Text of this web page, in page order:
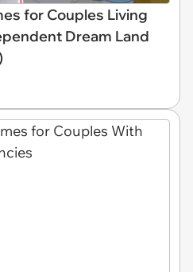
for Couples Living
Dream Land